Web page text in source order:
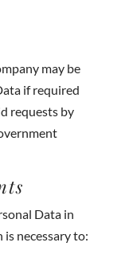
may be
if required
requests by
Data in
necessary to: